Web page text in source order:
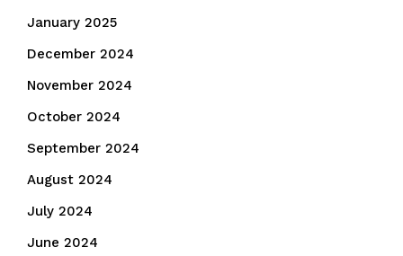
January 2025
December 2024
November 2024
October 2024
September 2024
August 2024
July 2024
June 2024